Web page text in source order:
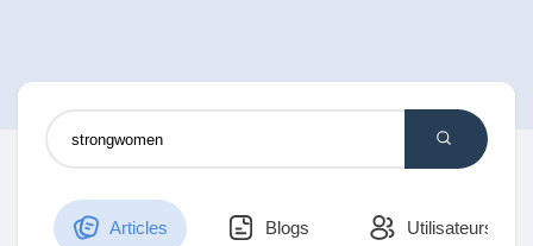
Découvrir Blogs
Mes Articles
Articles Blogs Utilisateurs